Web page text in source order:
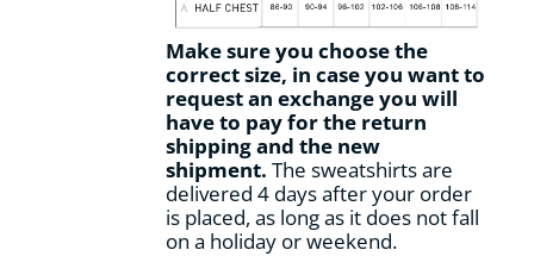
Make sure you choose the
correct size, in case you want to
request an exchange you will
have to pay for the return
shipping and the new
shipment. The sweatshirts are
delivered 4 days after your order
is placed, as long as it does not fall
on a holiday or weekend.